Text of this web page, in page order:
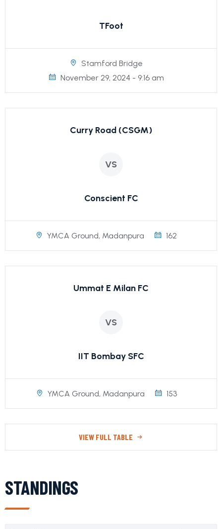
TFoot
Stamford Bridge
November 29, 2024 - 9:16 am
Curry Road (CSGM)
Conscient FC
VS
YMCA Ground, Madanpura 162
Ummat E Milan FC
IIT Bombay SFC
VS
YMCA Ground, Madanpura 153
VIEW FULL TABLE
STANDINGS